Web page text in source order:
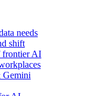
needs
shift
frontier AI
Gemini